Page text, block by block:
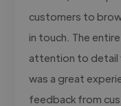
customers to
in touch. The
attention to detail
was a great
feedback from